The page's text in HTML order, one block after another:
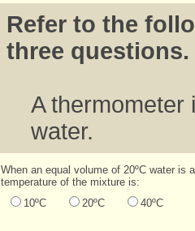
Refer to the
three questions.
A thermometer
water.
When an equal volume of 20ºC water is
temperature of the mixture is:
10ºC
20ºC 40ºC